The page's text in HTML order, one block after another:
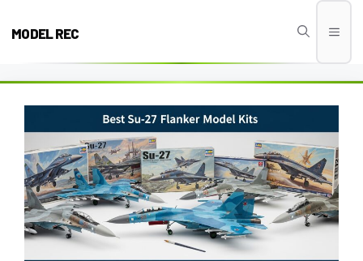
MODEL REC